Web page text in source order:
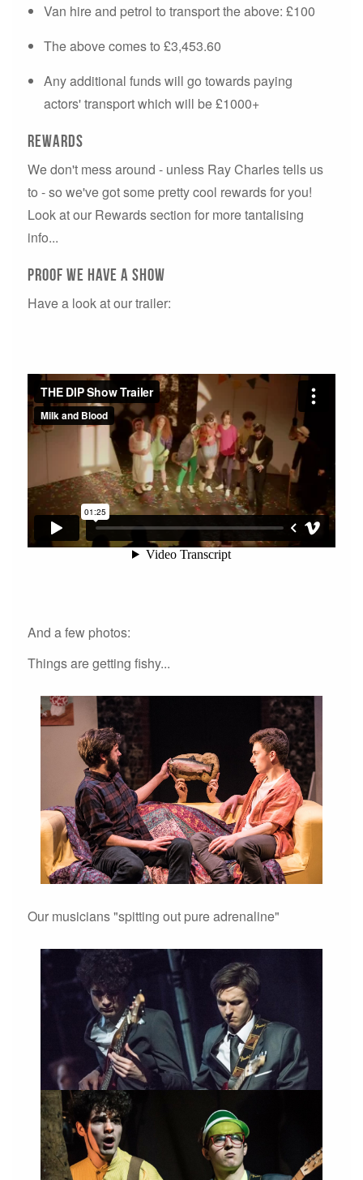
Van hire and petrol to transport the above: £100
The above comes to £3,453.60
Any additional funds will go towards paying
actors' transport which will be £1000+
Rewards
We don't mess around - unless Ray Charles tells us
to - so we've got some pretty cool rewards for you!
Look at our Rewards section for more tantalising
info...
PROOF WE HAVE A SHOW
Have a look at our trailer:
And a few photos:
Things are getting fishy...
Our musicians "spitting out pure adrenaline"